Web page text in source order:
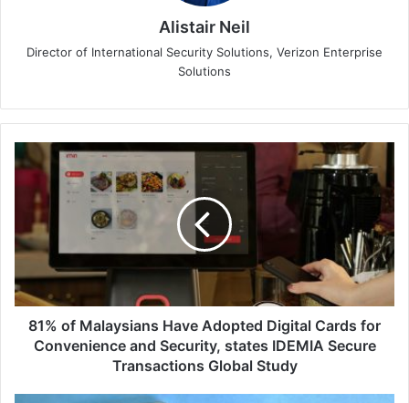
Alistair Neil
Director of International Security Solutions, Verizon Enterprise
Solutions
of
Malaysians
Have
Adopted
Digital
for
Convenience
and
Security,
81% of Malaysians Have Adopted Digital Cards for
Convenience and Security, states IDEMIA Secure
Transactions Global Study